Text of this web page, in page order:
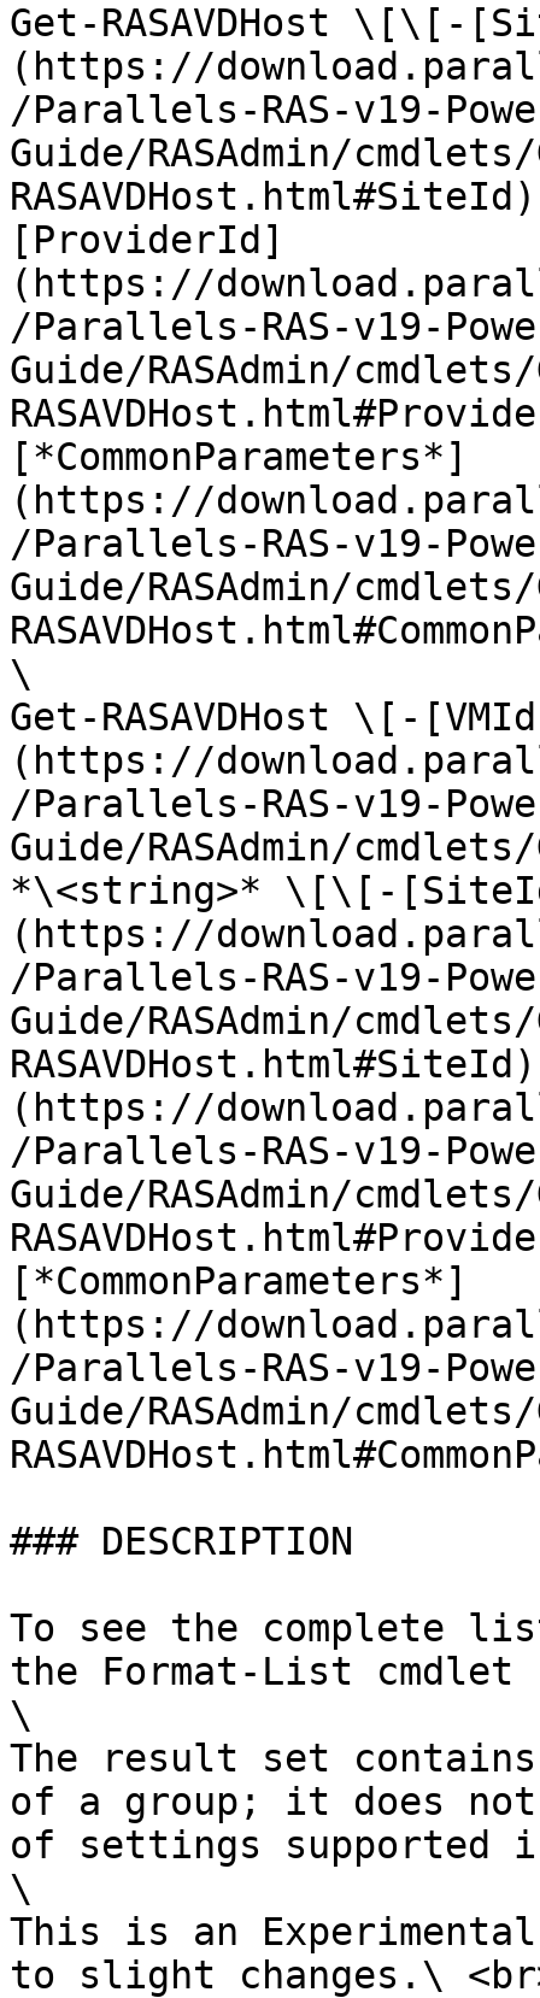
Get-RASAVDHost \[\[-
(https://
/Parallels-RAS-v19-
Guide/RASAdmin/
[ProviderId]
(https://
/Parallels-RAS-v19-
Guide/RASAdmin/
[*CommonParameters*]
(https://
/Parallels-RAS-v19-
Guide/RASAdmin/
\
Get-RASAVDHost \[-
(https://
/Parallels-RAS-v19-
Guide/RASAdmin/
*\<string>* \[\[-
(https://
/Parallels-RAS-v19-
Guide/RASAdmin/
(https://
/Parallels-RAS-v19-
Guide/RASAdmin/
[*CommonParameters*]
(https://
/Parallels-RAS-v19-
Guide/RASAdmin/
### DESCRIPTION
To see the complete
the Format-List cmdlet
\
The result set
of a group; it does
of settings supported
\
This is an
to slight changes.\